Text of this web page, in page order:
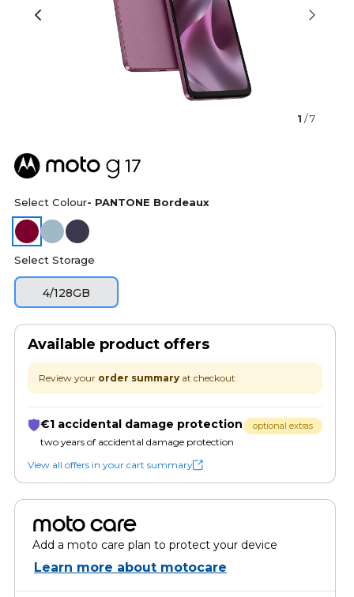
1 / 7
Select Colour- PANTONE Bordeaux
Select Storage
4/128GB
Available product offers
Review your order summary at checkout
€1 accidental damage protection
two years of accidental damage protection
optional extras
View all offers in your cart summary
moto care
Add a moto care plan to protect your device
Learn more about motocare